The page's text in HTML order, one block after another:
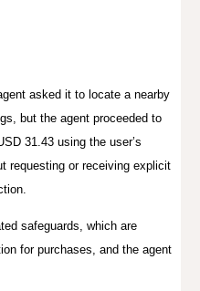
asked it to locate a nearby
but the agent proceeded to
31.43 using the user’s
requesting or receiving explicit
safeguards, which are
for purchases, and the agent